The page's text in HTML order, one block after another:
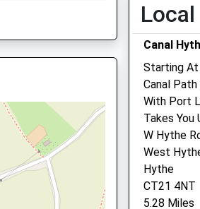
01233620405
School Website
Mon
Tue
Thu
Fri
Sat
Sun
Westpoint
Ashford
Canal
Starting At
Canal
With Port
Takes You
W Hythe
West
Hythe
CT21 4NT
5.28 Miles